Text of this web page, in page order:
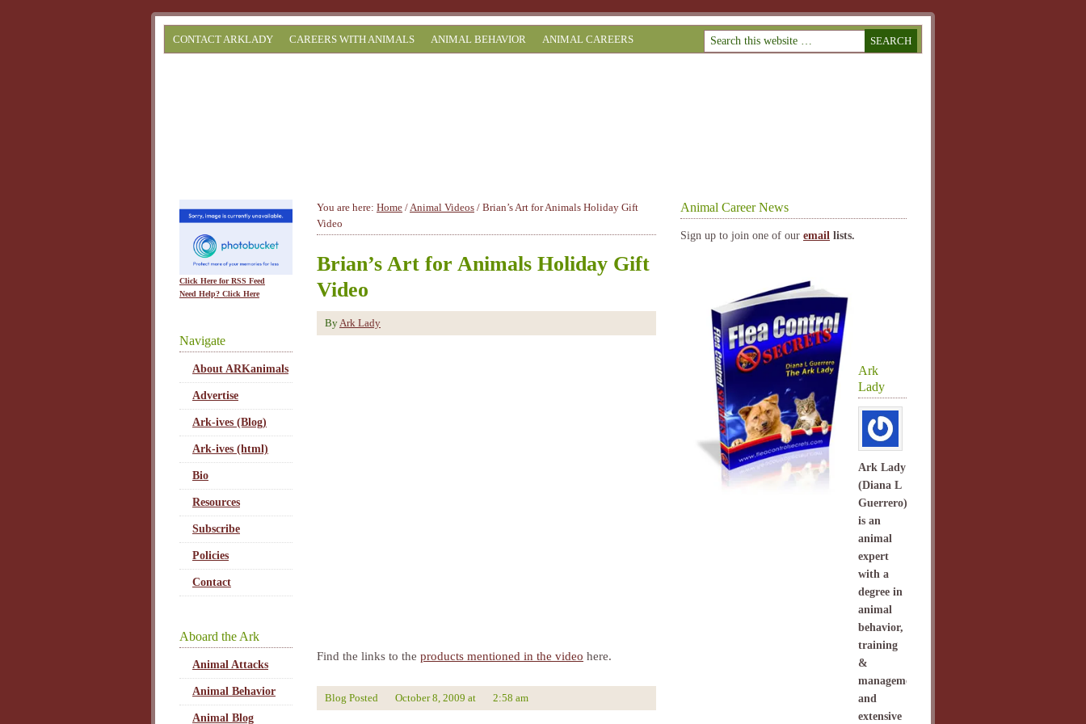
CONTACT ARKLADY CAREERS WITH ANIMALS ANIMAL BEHAVIOR ANIMAL CAREERS
You are here: Home /Animal Videos / Brian’s Art for Animals Holiday Gift
Video
Brian’s Art for Animals Holiday Gift
Video
ByArk Lady
Find the links to the products mentioned in the video here.
Blog Posted October 8, 2009 at 2:58 am
Animal Career News
Sign up to join one of our email lists.
Ark
Lady
Ark Lady
(Diana L
Guerrero)
is an
animal
expert
with a
degree in
animal
behavior,
training
&
management
and
extensive
Click Here for RSS Feed
Need Help? Click Here
Navigate
About ARKanimals
Advertise
Ark-ives (Blog)
Ark-ives (html)
Bio
Resources
Subscribe
Policies
Contact
Aboard the Ark
Animal Attacks
Animal Behavior
Animal Blog